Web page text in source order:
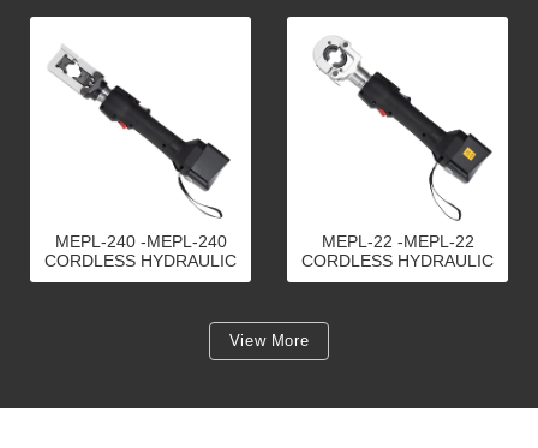
CRIMPING TOOLS
MEPL-240 -MEPL-240
CORDLESS HYDRAULIC
CRIMPING TOOLS
MEPL-22 -MEPL-22
CORDLESS HYDRAULIC
CRIMPING TOOLS
View More